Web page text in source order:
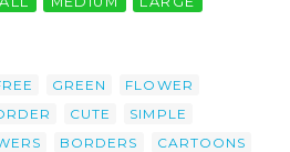
GREEN
FLOWER
CUTE
SIMPLE
BORDERS
CARTOONS